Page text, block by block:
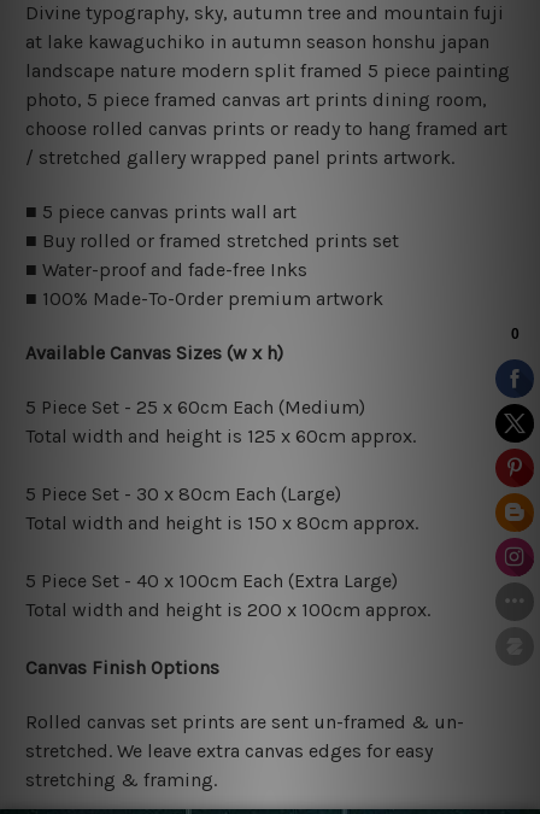
Divine typography, sky, autumn tree and mountain fuji
at lake kawaguchiko in autumn season honshu japan
landscape nature modern split framed 5 piece painting
photo, 5 piece framed canvas art prints dining room,
choose rolled canvas prints or ready to hang framed art
/ stretched gallery wrapped panel prints artwork.
■ 5 piece canvas prints wall art
■ Buy rolled or framed stretched prints set
■ Water-proof and fade-free Inks
■ 100% Made-To-Order premium artwork
Available Canvas Sizes (w x h)
5 Piece Set - 25 x 60cm Each (Medium)
Total width and height is 125 x 60cm approx.
5 Piece Set - 30 x 80cm Each (Large)
Total width and height is 150 x 80cm approx.
5 Piece Set - 40 x 100cm Each (Extra Large)
Total width and height is 200 x 100cm approx.
Canvas Finish Options
Rolled canvas set prints are sent un-framed & un-
stretched. We leave extra canvas edges for easy
stretching & framing.